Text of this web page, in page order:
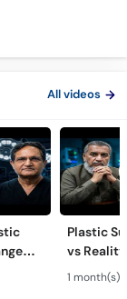
All videos
Plastic
vs
Surgery
1 month(s)